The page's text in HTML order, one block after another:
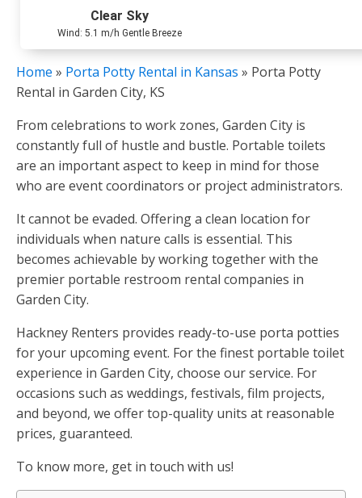
Clear Sky
Wind: 5.1 m/h Gentle Breeze
Home » Porta Potty Rental in Kansas » Porta Potty
Rental in Garden City, KS
From celebrations to work zones, Garden City is
constantly full of hustle and bustle. Portable toilets
are an important aspect to keep in mind for those
who are event coordinators or project administrators.
It cannot be evaded. Offering a clean location for
individuals when nature calls is essential. This
becomes achievable by working together with the
premier portable restroom rental companies in
Garden City.
Hackney Renters provides ready-to-use porta potties
for your upcoming event. For the finest portable toilet
experience in Garden City, choose our service. For
occasions such as weddings, festivals, film projects,
and beyond, we offer top-quality units at reasonable
prices, guaranteed.
To know more, get in touch with us!